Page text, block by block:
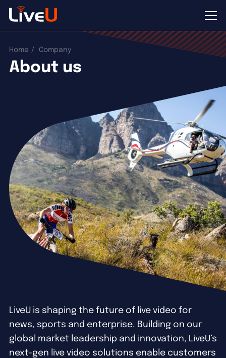
Home Company
About us
LiveU is shaping the future of live video for
news, sports and enterprise. Building on our
global market leadership and innovation, LiveU’s
next-gen live video solutions enable customers